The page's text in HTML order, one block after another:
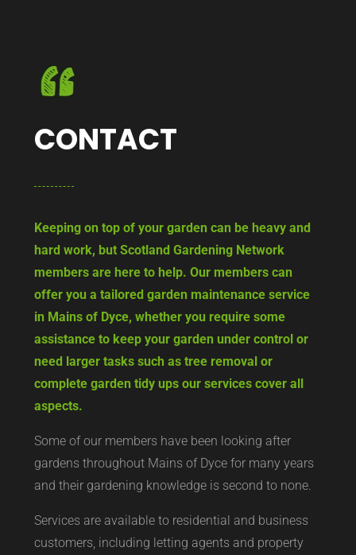
CONTACT
Keeping on top of your garden can be heavy and
hard work, but Scotland Gardening Network
members are here to help. Our members can
offer you a tailored garden maintenance service
in Mains of Dyce, whether you require some
assistance to keep your garden under control or
need larger tasks such as tree removal or
complete garden tidy ups our services cover all
aspects.
Some of our members have been looking after
gardens throughout Mains of Dyce for many years
and their gardening knowledge is second to none.
Services are available to residential and business
customers, including letting agents and property